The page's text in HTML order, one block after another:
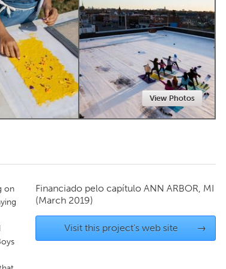
Glasgow
Newmarket
View Photos
on
Financiado pelo capítulo ANN ARBOR, MI
(March 2019)
Visit this project's web site →